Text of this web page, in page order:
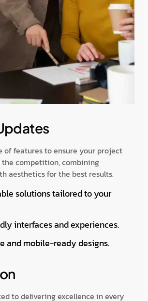
of features to ensure your project
competition, combining
aesthetics for the best results.
solutions tailored to your
interfaces and experiences.
and mobile-ready designs.
to delivering excellence in every